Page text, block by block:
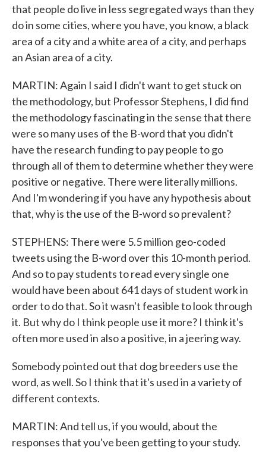
that people do live in less segregated ways than they
do in some cities, where you have, you know, a black
area of a city and a white area of a city, and perhaps
an Asian area of a city.
MARTIN: Again I said I didn't want to get stuck on
the methodology, but Professor Stephens, I did find
the methodology fascinating in the sense that there
were so many uses of the B-word that you didn't
have the research funding to pay people to go
through all of them to determine whether they were
positive or negative. There were literally millions.
And I'm wondering if you have any hypothesis about
that, why is the use of the B-word so prevalent?
STEPHENS: There were 5.5 million geo-coded
tweets using the B-word over this 10-month period.
And so to pay students to read every single one
would have been about 641 days of student work in
order to do that. So it wasn't feasible to look through
it. But why do I think people use it more? I think it's
often more used in also a positive, in a jeering way.
Somebody pointed out that dog breeders use the
word, as well. So I think that it's used in a variety of
different contexts.
MARTIN: And tell us, if you would, about the
responses that you've been getting to your study.